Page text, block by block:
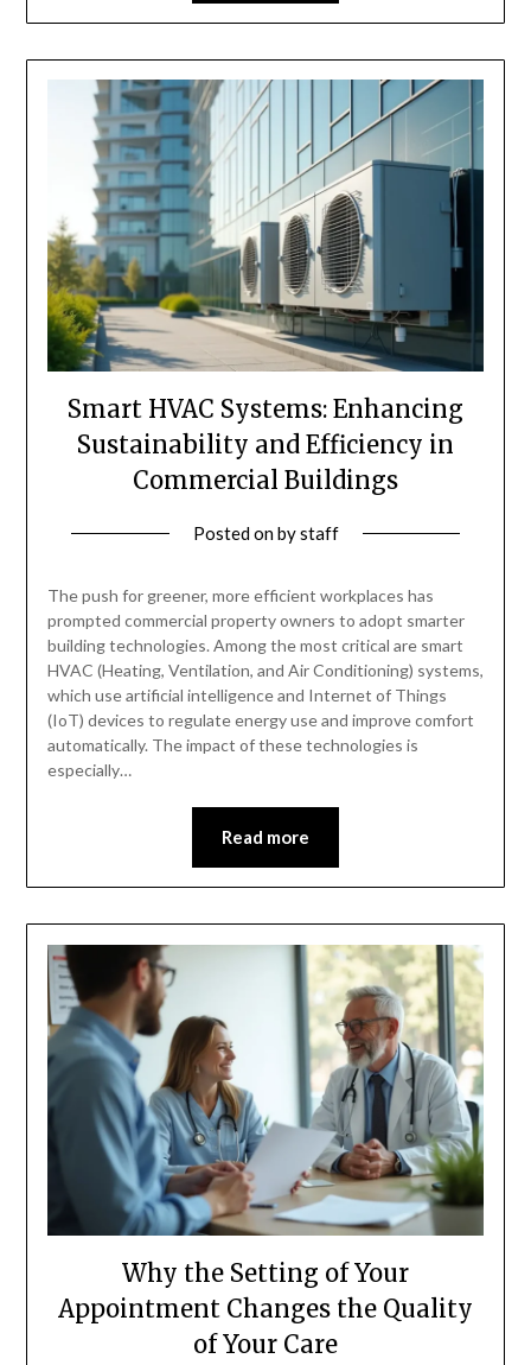
Smart HVAC Systems: Enhancing
Sustainability and Efficiency in
Commercial Buildings
Posted onbystaff
The push for greener, more efficient workplaces has
prompted commercial property owners to adopt smarter
building technologies. Among the most critical are smart
HVAC (Heating, Ventilation, and Air Conditioning) systems,
which use artificial intelligence and Internet of Things
(IoT) devices to regulate energy use and improve comfort
automatically. The impact of these technologies is
especially…
Read more
Why the Setting of Your
Appointment Changes the Quality
of Your Care